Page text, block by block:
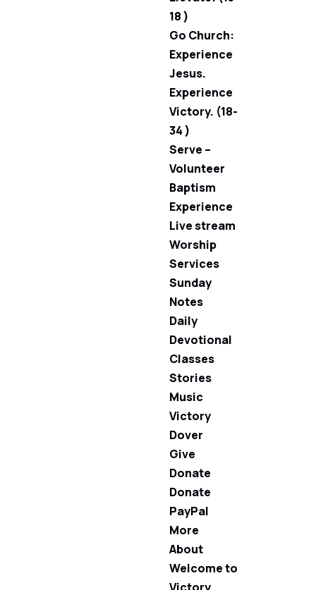
18 )
Go Church:
Experience
Jesus.
Experience
Victory. (18-
34 )
Serve –
Volunteer
Baptism
Experience
Live stream
Worship
Services
Sunday
Notes
Daily
Devotional
Classes
Stories
Music
Victory
Dover
Give
Donate
Donate
PayPal
More
About
Welcome to